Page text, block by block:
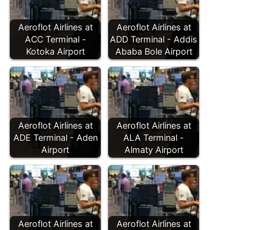
Aeroflot Airlines at
ACC Terminal -
Kotoka Airport
Aeroflot Airlines at
ADD Terminal - Addis
Ababa Bole Airport
Aeroflot Airlines at
ADE Terminal - Aden
Airport
Aeroflot Airlines at
ALA Terminal -
Almaty Airport
Aeroflot Airlines at
Aeroflot Airlines at